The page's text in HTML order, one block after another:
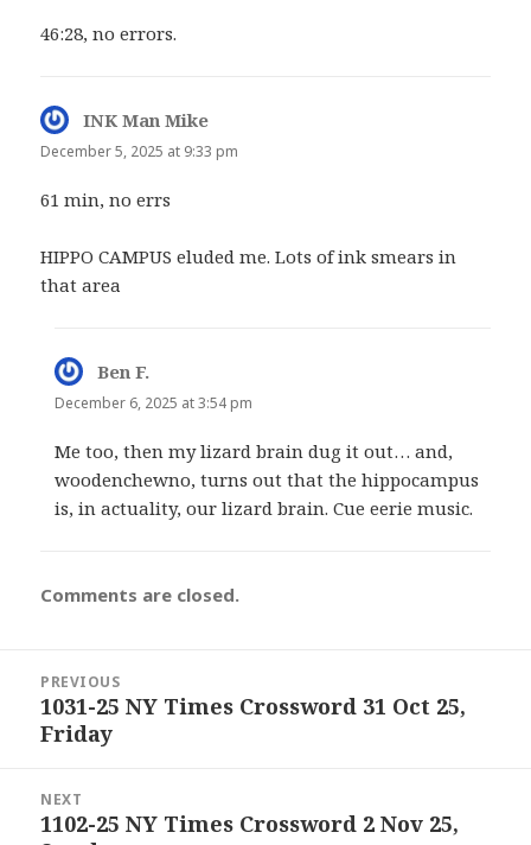
46:28, no errors.
INK Man Mike
December 5, 2025 at 9:33 pm
61 min, no errs
HIPPO CAMPUS eluded me. Lots of ink smears in
that area
Ben F.
December 6, 2025 at 3:54 pm
Me too, then my lizard brain dug it out… and,
woodenchewno, turns out that the hippocampus
is, in actuality, our lizard brain. Cue eerie music.
Comments are closed.
navigation
PREVIOUS
Previous
post:
1031-25 NY Times Crossword 31 Oct 25,
Friday
NEXT
Next
1102-25 NY Times Crossword 2 Nov 25,